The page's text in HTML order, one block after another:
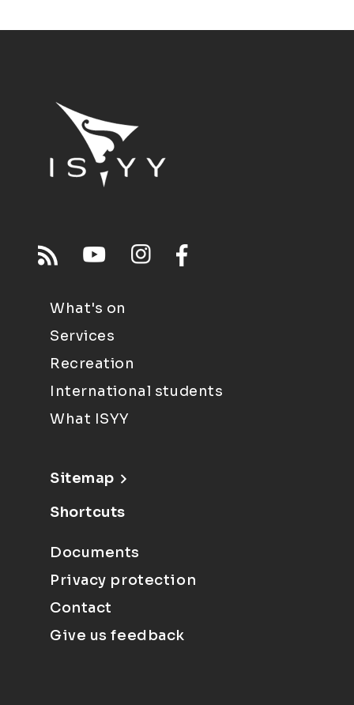
What's on
Services
Recreation
International students
What ISYY
Sitemap
Shortcuts
Documents
Privacy protection
Contact
Give us feedback